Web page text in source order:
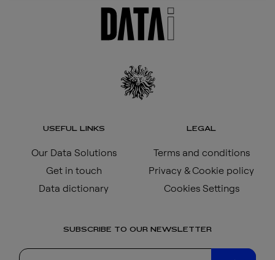
USEFUL LINKS
Our Data Solutions
Get in touch
Data dictionary
LEGAL
Terms and conditions
Privacy & Cookie policy
Cookies Settings
SUBSCRIBE TO OUR NEWSLETTER